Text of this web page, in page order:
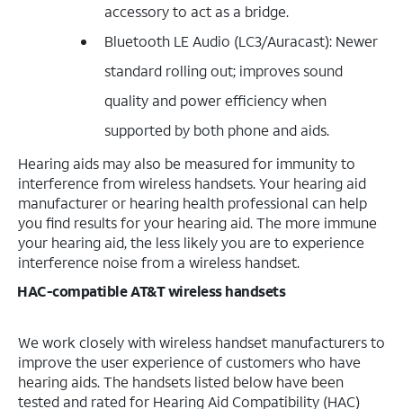
accessory to act as a bridge.
Bluetooth LE Audio (LC3/Auracast): Newer
standard rolling out; improves sound
quality and power efficiency when
supported by both phone and aids.
Hearing aids may also be measured for immunity to
interference from wireless handsets. Your hearing aid
manufacturer or hearing health professional can help
you find results for your hearing aid. The more immune
your hearing aid, the less likely you are to experience
interference noise from a wireless handset.
HAC-compatible AT&T wireless handsets
We work closely with wireless handset manufacturers to
improve the user experience of customers who have
hearing aids. The handsets listed below have been
tested and rated for Hearing Aid Compatibility (HAC)